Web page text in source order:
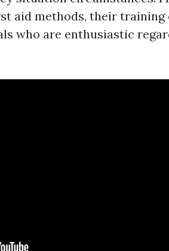
aid methods, their training
who are enthusiastic